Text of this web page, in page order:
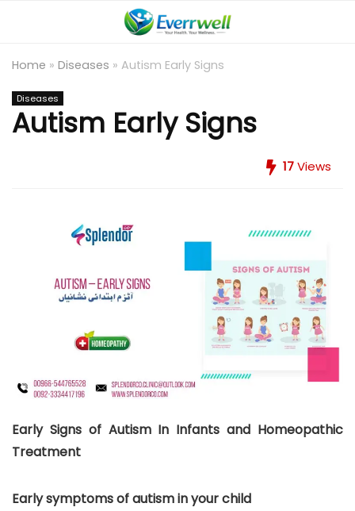
Home » Diseases » Autism Early Signs
Diseases
Autism Early Signs
17Views
Early Signs of Autism In Infants and Homeopathic
Treatment
Early symptoms of autism in your child